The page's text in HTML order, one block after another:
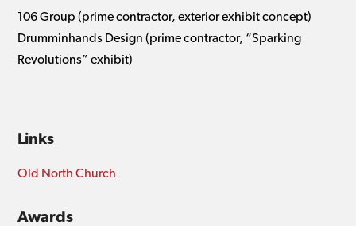
106 Group (prime contractor, exterior exhibit concept)
Drumminhands Design (prime contractor, “Sparking
Revolutions” exhibit)
Links
Old North Church
Awards